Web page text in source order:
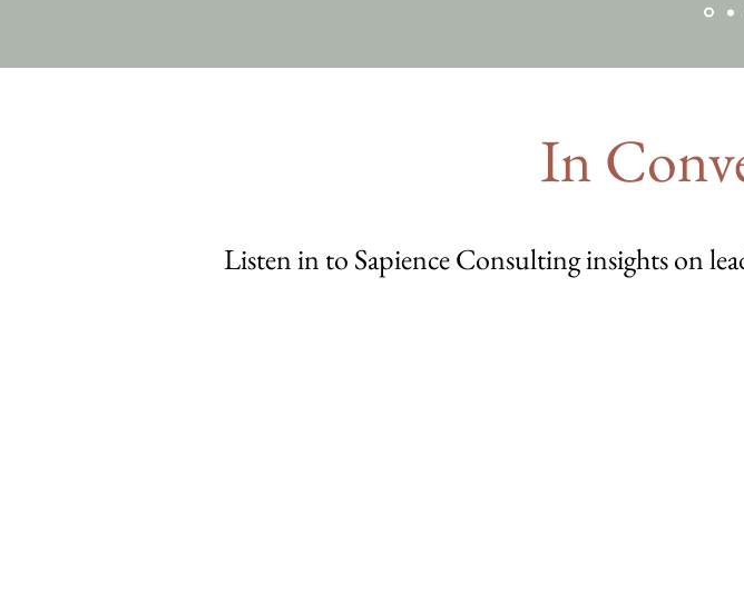
In
Listen in to Sapience Consulting insights on